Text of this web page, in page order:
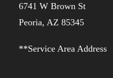
6741 W Brown St
Peoria, AZ 85345
**Service Area Address